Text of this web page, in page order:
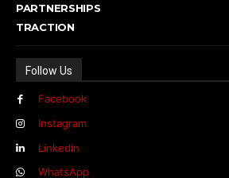
PARTNERSHIPS
TRACTION
Follow Us
Facebook
Instagram
Linkedin
WhatsApp